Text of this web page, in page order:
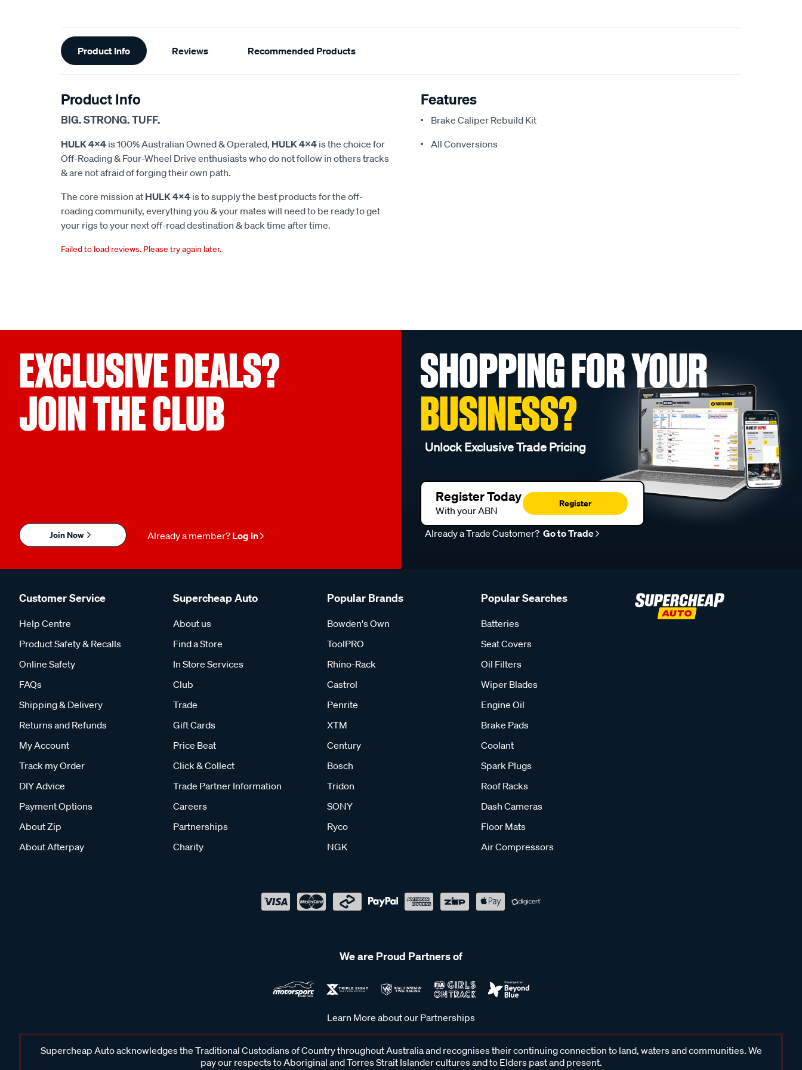
Additional
Information
Product Info Reviews Recommended Products
Product Info
BIG. STRONG. TUFF.
HULK 4x4 is 100% Australian Owned & Operated, HULK 4x4 is the choice for
Off-Roading & Four-Wheel Drive enthusiasts who do not follow in others tracks
& are not afraid of forging their own path.
The core mission at HULK 4x4 is to supply the best products for the off-
roading community, everything you & your mates will need to be ready to get
your rigs to your next off-road destination & back time after time.
Features
Brake Caliper Rebuild Kit
All Conversions
Failed to load reviews. Please try again later.
EXCLUSIVE DEALS?
JOIN THE CLUB
Join Now Already a member? Log in
SHOPPING FOR YOUR
BUSINESS?
Unlock Exclusive Trade Pricing
Register Today
With your ABN
Register
Already a Trade Customer? Go to Trade
Customer Service
Help Centre
Product Safety & Recalls
Online Safety
FAQs
Shipping & Delivery
Returns and Refunds
My Account
Track my Order
DIY Advice
Payment Options
About Zip
About Afterpay
Supercheap Auto
About us
Find a Store
In Store Services
Club
Trade
Gift Cards
Price Beat
Click & Collect
Trade Partner Information
Careers
Partnerships
Charity
Popular Brands
Bowden's Own
ToolPRO
Rhino-Rack
Castrol
Penrite
XTM
Century
Bosch
Tridon
SONY
Ryco
NGK
Popular Searches
Batteries
Seat Covers
Oil Filters
Wiper Blades
Engine Oil
Brake Pads
Coolant
Spark Plugs
Roof Racks
Dash Cameras
Floor Mats
Air Compressors
We are Proud Partners of
Learn More about our Partnerships
Supercheap Auto acknowledges the Traditional Custodians of Country throughout Australia and recognises their continuing connection to land, waters and communities. We
pay our respects to Aboriginal and Torres Strait Islander cultures and to Elders past and present.